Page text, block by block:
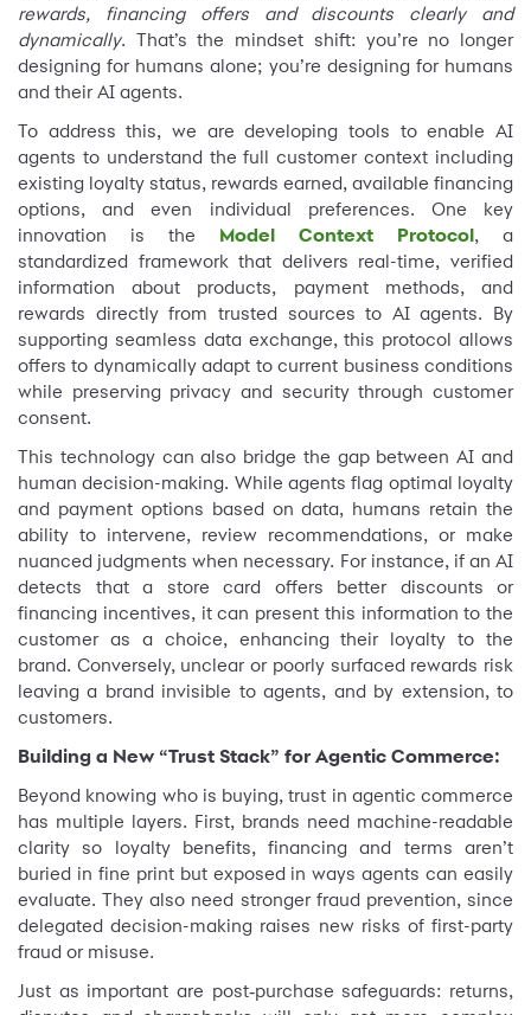
rewards, financing offers and discounts clearly and
dynamically. That’s the mindset shift: you’re no longer
designing for humans alone; you’re designing for humans
and their AI agents.
To address this, we are developing tools to enable AI
agents to understand the full customer context including
existing loyalty status, rewards earned, available financing
options, and even individual preferences. One key
innovation is the Model Context Protocol, a
standardized framework that delivers real-time, verified
information about products, payment methods, and
rewards directly from trusted sources to AI agents. By
supporting seamless data exchange, this protocol allows
offers to dynamically adapt to current business conditions
while preserving privacy and security through customer
consent.
This technology can also bridge the gap between AI and
human decision-making. While agents flag optimal loyalty
and payment options based on data, humans retain the
ability to intervene, review recommendations, or make
nuanced judgments when necessary. For instance, if an AI
detects that a store card offers better discounts or
financing incentives, it can present this information to the
customer as a choice, enhancing their loyalty to the
brand. Conversely, unclear or poorly surfaced rewards risk
leaving a brand invisible to agents, and by extension, to
customers.
Building a New “Trust Stack” for Agentic Commerce:
Beyond knowing who is buying, trust in agentic commerce
has multiple layers. First, brands need machine-readable
clarity so loyalty benefits, financing and terms aren’t
buried in fine print but exposed in ways agents can easily
evaluate. They also need stronger fraud prevention, since
delegated decision-making raises new risks of first-party
fraud or misuse.
Just as important are post‑purchase safeguards: returns,